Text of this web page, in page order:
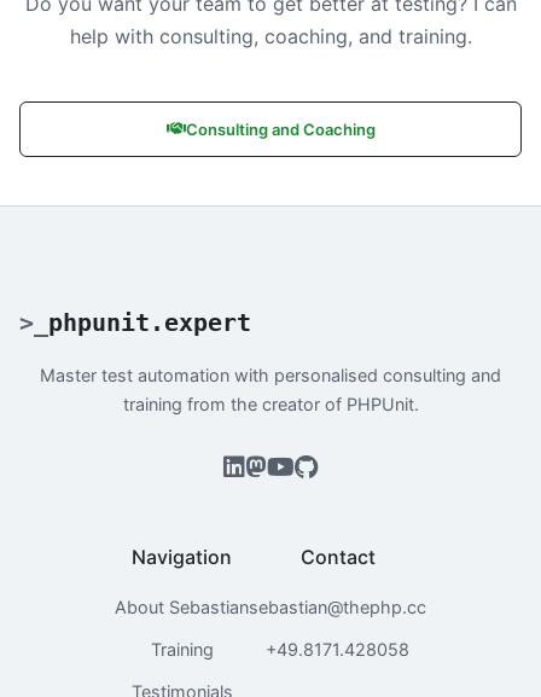
help with consulting, coaching, and training.
Consulting and Coaching
> phpunit.expert
Master test automation with personalised consulting and
training from the creator of PHPUnit.
Navigation
About Sebastian
Training
Testimonials
Contact
sebastian@thephp.cc
+49.8171.428058